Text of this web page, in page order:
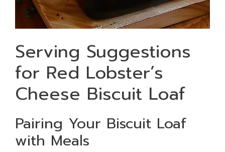
Serving Suggestions
for Red Lobster’s
Cheese Biscuit Loaf
Pairing Your Biscuit Loaf
with Meals